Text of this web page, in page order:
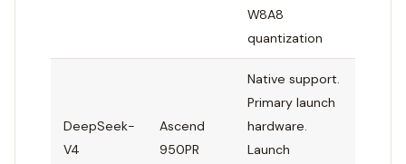
W8A8
quantization
DeepSeek-
V4
Ascend
950PR
Native support.
Primary launch
hardware.
Launch